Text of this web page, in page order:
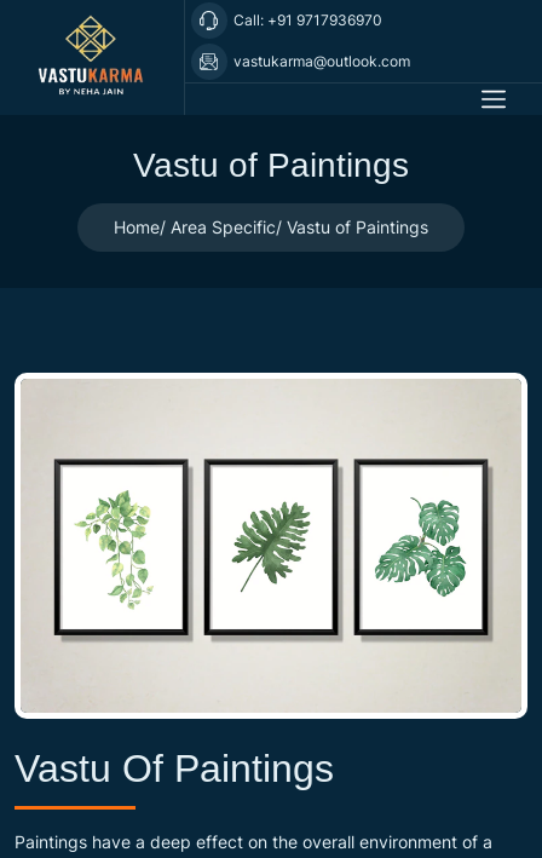
Call: +91 9717936970
vastukarma@outlook.com
Vastu of Paintings
Home Area Specific Vastu of Paintings
Vastu Of Paintings
Paintings have a deep effect on the overall environment of a